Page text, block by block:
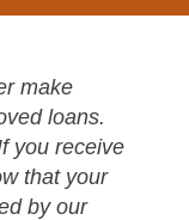
make
loans.
you receive
that your
by our